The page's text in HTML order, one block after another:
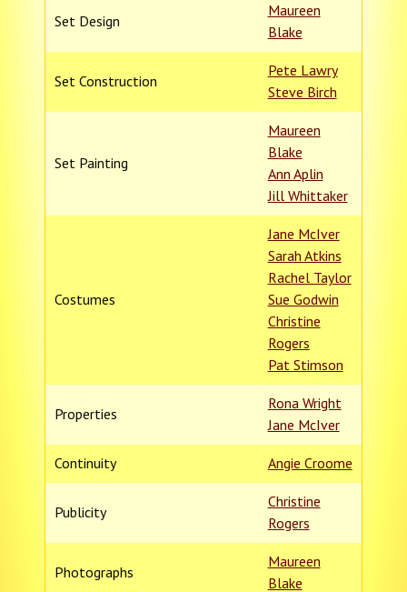
Set Design
Maureen
Blake
Set Construction
Pete Lawry
Steve Birch
Set Painting
Maureen
Blake
Ann Aplin
Jill Whittaker
Costumes
Jane McIver
Sarah Atkins
Rachel Taylor
Sue Godwin
Christine
Rogers
Pat Stimson
Properties
Rona Wright
Jane McIver
Continuity Angie Croome
Publicity
Christine
Rogers
Photographs
Maureen
Blake